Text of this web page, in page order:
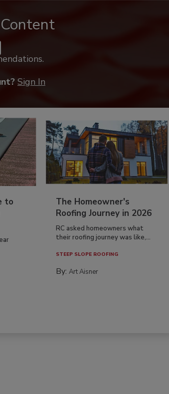
Sign In
to
The Homeowner's
Roofing Journey in 2026
RC asked homeowners what
their roofing journey was like,...
STEEP SLOPE ROOFING
By:Art Aisner